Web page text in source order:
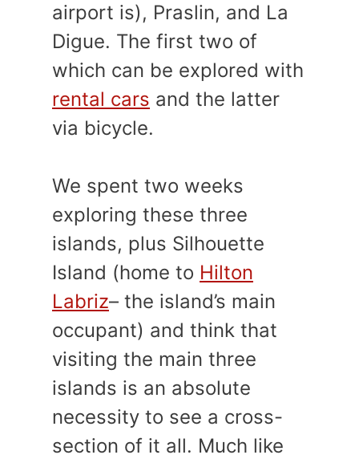
airport is), Praslin, and La
Digue. The first two of
which can be explored with
rental cars and the latter
via bicycle.
We spent two weeks
exploring these three
islands, plus Silhouette
Island (home to Hilton
Labriz– the island’s main
occupant) and think that
visiting the main three
islands is an absolute
necessity to see a cross-
section of it all. Much like